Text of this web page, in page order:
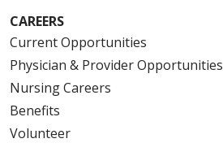
CAREERS
Current Opportunities
Physician & Provider Opportunities
Nursing Careers
Benefits
Volunteer